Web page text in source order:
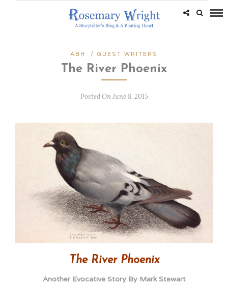
ABH / GUEST WRITERS
The River Phoenix
Posted On June 8, 2015
The River Phoenix
Another Evocative Story By Mark Stewart